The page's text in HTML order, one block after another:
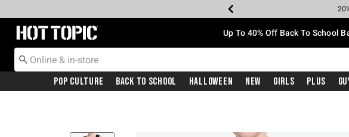
Earn
Up
Up
Free
Redirect to Hot Topic Home Page Up To 40% Off Back To School
Pop Culture Back To School Halloween New Girls Plus